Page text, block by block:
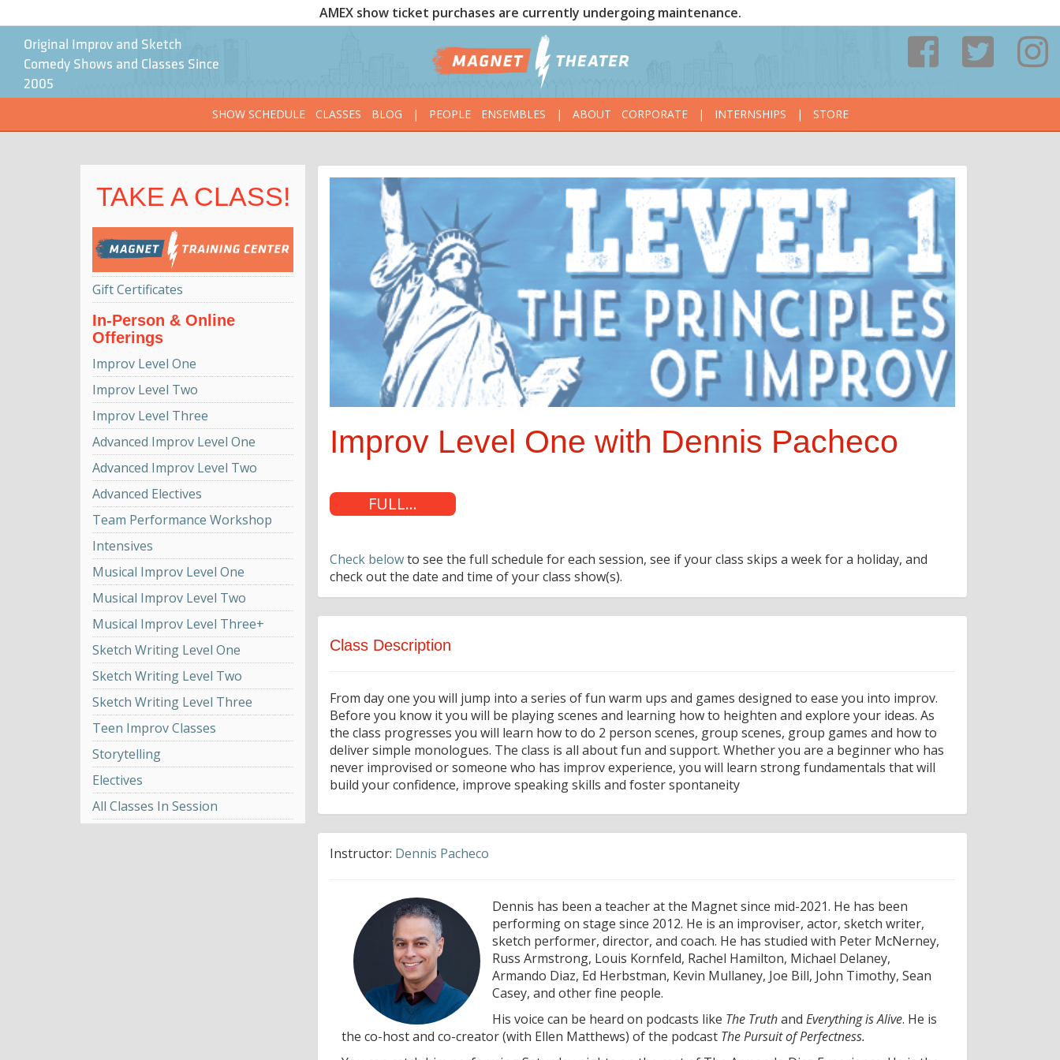
AMEX show ticket purchases are currently undergoing maintenance.
Original Improv and Sketch
Comedy Shows and Classes Since
2005
SHOW SCHEDULE
CLASSES BLOG | PEOPLE ENSEMBLES | ABOUT CORPORATE | INTERNSHIPS | STORE
TAKE A CLASS!
Gift Certificates
In-Person & Online
Offerings
Improv Level One
Improv Level Two
Improv Level Three
Advanced Improv Level One
Advanced Improv Level Two
Advanced Electives
Team Performance Workshop
Intensives
Musical Improv Level One
Musical Improv Level Two
Musical Improv Level Three+
Sketch Writing Level One
Sketch Writing Level Two
Sketch Writing Level Three
Teen Improv Classes
Storytelling
Electives
All Classes In Session
Improv Level One with Dennis Pacheco
FULL...
Check belowto see the full schedule for each session, see if your class skips a week for a holiday, and
check out the date and time of your class show(s).
Class Description
From day one you will jump into a series of fun warm ups and games designed to ease you into improv.
Before you know it you will be playing scenes and learning how to heighten and explore your ideas. As
the class progresses you will learn how to do 2 person scenes, group scenes, group games and how to
deliver simple monologues. The class is all about fun and support. Whether you are a beginner who has
never improvised or someone who has improv experience, you will learn strong fundamentals that will
build your confidence, improve speaking skills and foster spontaneity
Instructor: Dennis Pacheco
Dennis has been a teacher at the Magnet since mid-2021. He has been
performing on stage since 2012. He is an improviser, actor, sketch writer,
sketch performer, director, and coach. He has studied with Peter McNerney,
Russ Armstrong, Louis Kornfeld, Rachel Hamilton, Michael Delaney,
Armando Diaz, Ed Herbstman, Kevin Mullaney, Joe Bill, John Timothy, Sean
Casey, and other fine people.
His voice can be heard on podcasts like The Truthand Everything is Alive. He is
the co-host and co-creator (with Ellen Matthews) of the podcast The Pursuit of Perfectness.